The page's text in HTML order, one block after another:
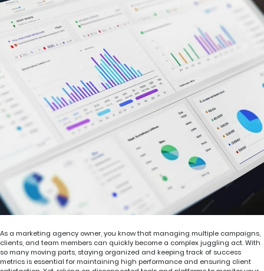
As a marketing agency owner, you know that managing multiple campaigns,
clients, and team members can quickly become a complex juggling act. With
so many moving parts, staying organized and keeping track of success
metrics is essential for maintaining high performance and ensuring client